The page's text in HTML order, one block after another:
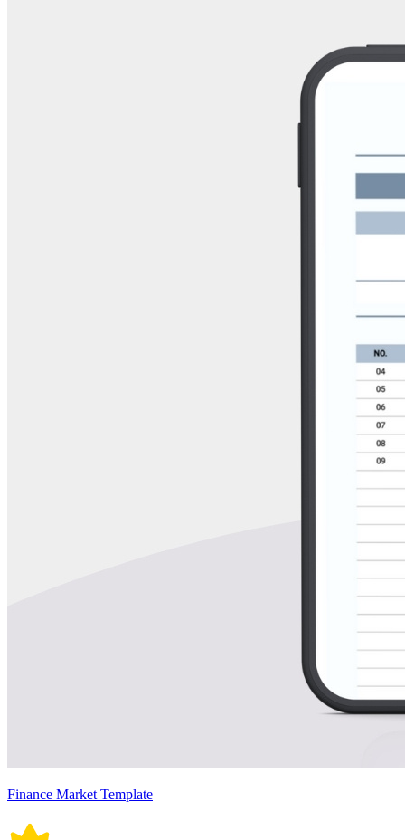
Finance Market Template